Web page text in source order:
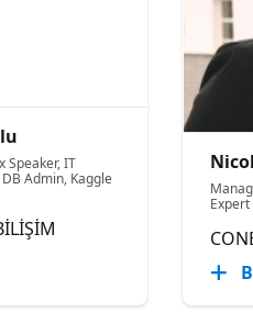
Speaker, IT
Admin, Kaggle